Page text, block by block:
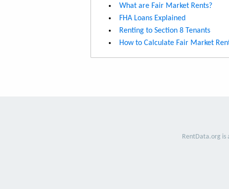
What are Fair Market Rents?
FHA Loans Explained
Renting to Section 8 Tenants
How to Calculate Fair Market
RentData.org